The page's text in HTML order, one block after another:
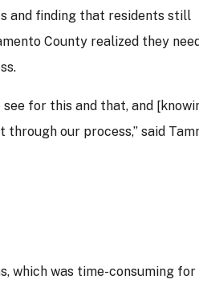
and finding that residents still
County realized they
for this and that, and
our process,” said
which was time-consuming for